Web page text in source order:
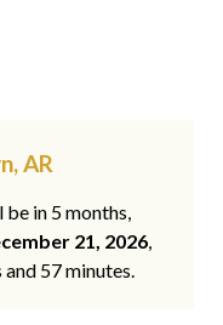
AR
in 5 months,
21, 2026,
57 minutes.